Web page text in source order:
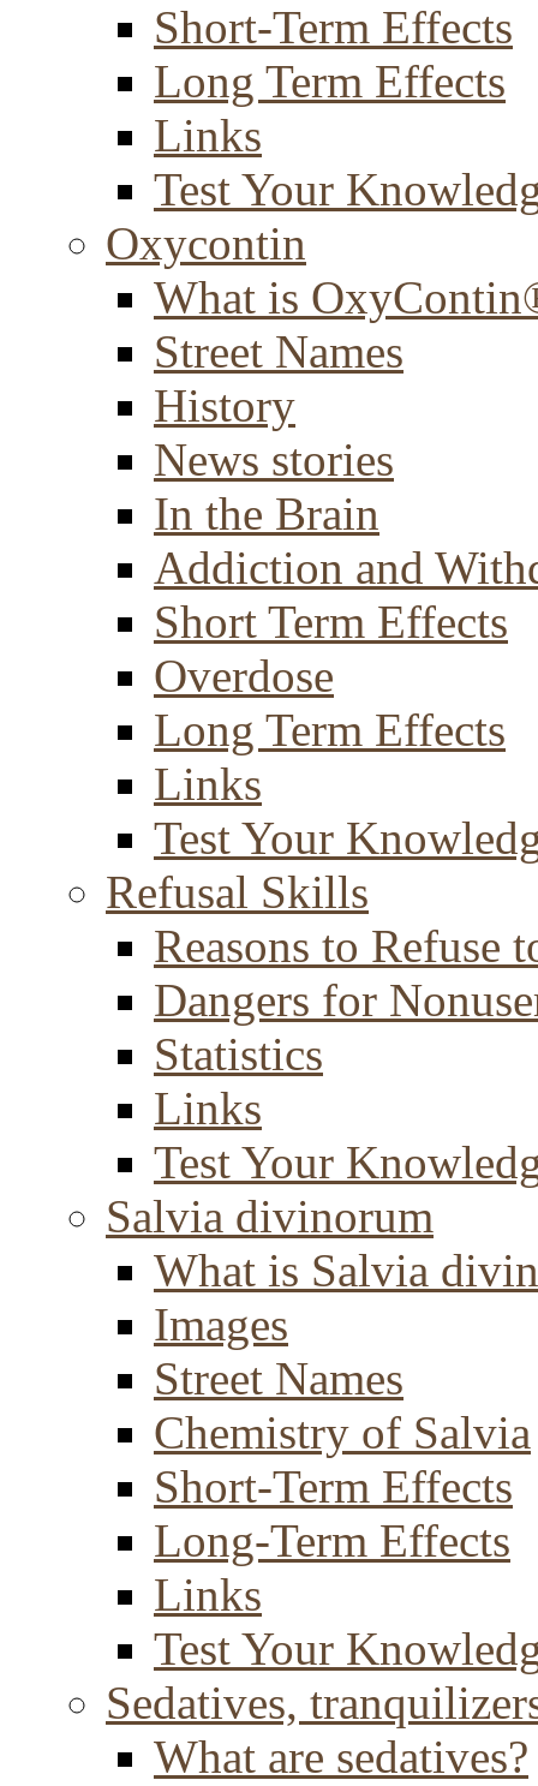
Short-Term Effects
Long Term Effects
Links
Test Your
Oxycontin
What is
Street Names
History
News stories
In the Brain
Addiction and
Short Term Effects
Overdose
Long Term Effects
Links
Test Your
Refusal Skills
Reasons to Refuse
Dangers for
Statistics
Links
Test Your
Salvia divinorum
What is Salvia
Images
Street Names
Chemistry of Salvia
Short-Term Effects
Long-Term Effects
Links
Test Your
Sedatives,
What are sedatives?